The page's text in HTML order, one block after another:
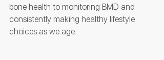
bone health to monitoring BMD and
consistently making healthy lifestyle
choices as we age.